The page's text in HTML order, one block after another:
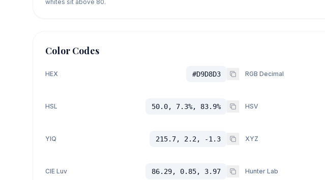
whites sit above 80.
Color Codes
HEX #D9D8D3 RGB Decimal
HSL 50.0, 7.3%, 83.9% HSV
YIQ 215.7, 2.2, -1.3 XYZ
CIE Luv 86.29, 0.85, 3.97 Hunter Lab